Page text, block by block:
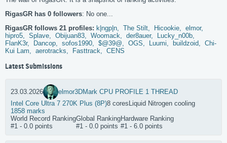
RigasGR has 0 followers: No one...
RigasGR follows 21 profiles: k|ngp|n, The Stilt, Hicookie, elmor,
hipro5, Splave, Obijuan83, Woomack, der8auer,
Lucky_n00b,
FlanK3r,
Dancop, sofos1990, $@39@, OGS, Luumi, buildzoid, Chi-
Kui Lam, aerotracks, Fasttrack, CENS
Latest Submissions
23.03.2026 elmor3DMark CPU PROFILE 1 THREAD
Intel Core Ultra 7 270K Plus (8P)8 cores Liquid Nitrogen cooling
1858 marks
World Record Ranking
#1 - 0.0 points
Global Ranking
#1 - 0.0 points
Hardware Ranking
#1 - 6.0 points